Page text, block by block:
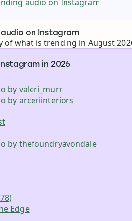
audio on Instagram
on Instagram
of what is trending in August
in 2026
by valeri_murr
by arceriinteriors
by thefoundryavondale
Edge